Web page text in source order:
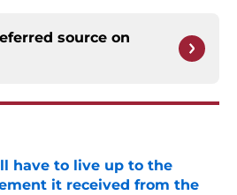
source on
have to live up to the
it received from the